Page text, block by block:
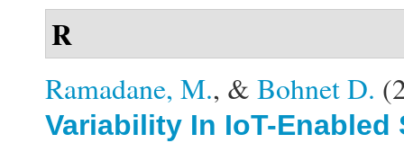
R
Ramadane, M., & Bohnet D.
Variability In IoT-